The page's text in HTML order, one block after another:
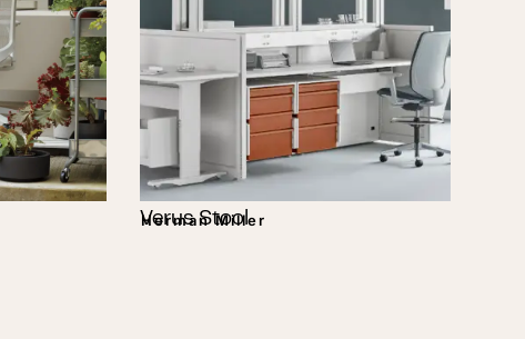
Verus Stool
Herman Miller